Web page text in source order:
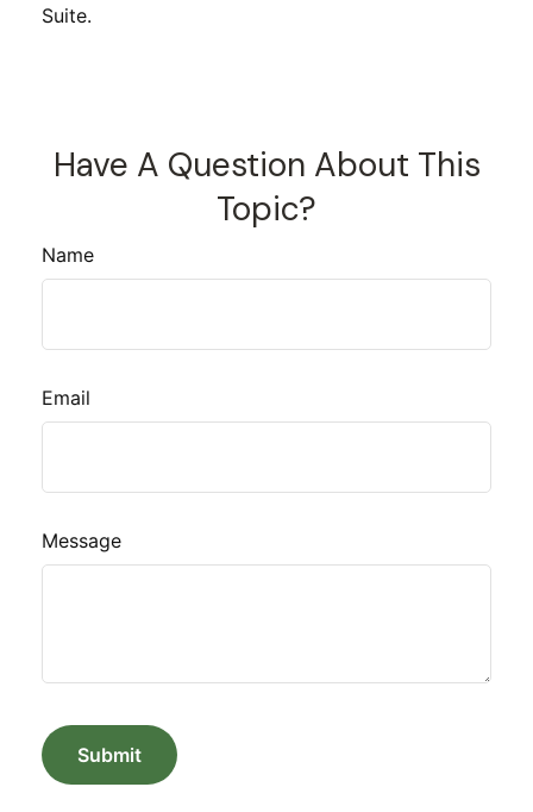
Suite.
Have A Question About This
Topic?
Name
Email
Message